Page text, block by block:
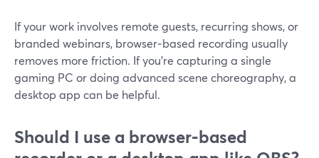
If your work involves remote guests, recurring shows, or
branded webinars, browser‑based recording usually
removes more friction. If you’re capturing a single
gaming PC or doing advanced scene choreography, a
desktop app can be helpful.
Should I use a browser‑based